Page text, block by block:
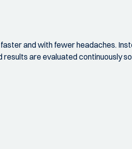
and with fewer headaches.
results are evaluated continuously